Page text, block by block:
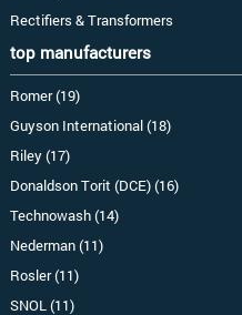
Rectifiers & Transformers
top manufacturers
Romer (19)
Guyson International (18)
Riley (17)
Donaldson Torit (DCE) (16)
Technowash (14)
Nederman (11)
Rosler (11)
SNOL (11)